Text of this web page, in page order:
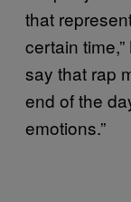
that
certain
say that rap
end of the
emotions.”